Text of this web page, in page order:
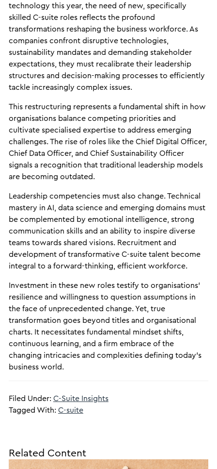
technology this year, the need of new, specifically
skilled C-suite roles reflects the profound
transformations reshaping the business workforce. As
companies confront disruptive technologies,
sustainability mandates and demanding stakeholder
expectations, they must recalibrate their leadership
structures and decision-making processes to efficiently
tackle increasingly complex issues.
This restructuring represents a fundamental shift in how
organisations balance competing priorities and
cultivate specialised expertise to address emerging
challenges. The rise of roles like the Chief Digital Officer,
Chief Data Officer, and Chief Sustainability Officer
signals a recognition that traditional leadership models
are becoming outdated.
Leadership competencies must also change. Technical
mastery in AI, data science and emerging domains must
be complemented by emotional intelligence, strong
communication skills and an ability to inspire diverse
teams towards shared visions. Recruitment and
development of transformative C-suite talent become
integral to a forward-thinking, efficient workforce.
Investment in these new roles testify to organisations’
resilience and willingness to question assumptions in
the face of unprecedented change. Yet, true
transformation goes beyond titles and organisational
charts. It necessitates fundamental mindset shifts,
continuous learning, and a firm embrace of the
changing intricacies and complexities defining today’s
business world.
Filed Under: C-Suite Insights
Tagged With: C-suite
Related Content